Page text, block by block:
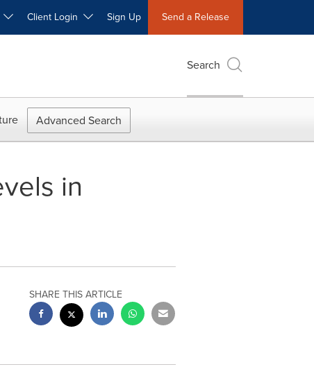
Client Login Sign Up Send a Release
Search
Advanced Search
in
SHARE THIS ARTICLE